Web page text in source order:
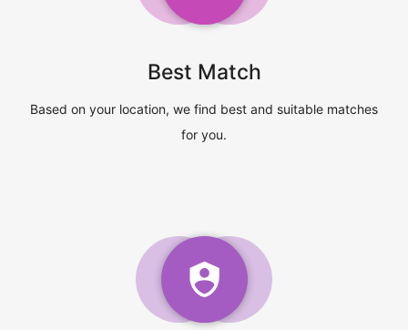
Best Match
Based on your location, we find best and suitable matches
for you.